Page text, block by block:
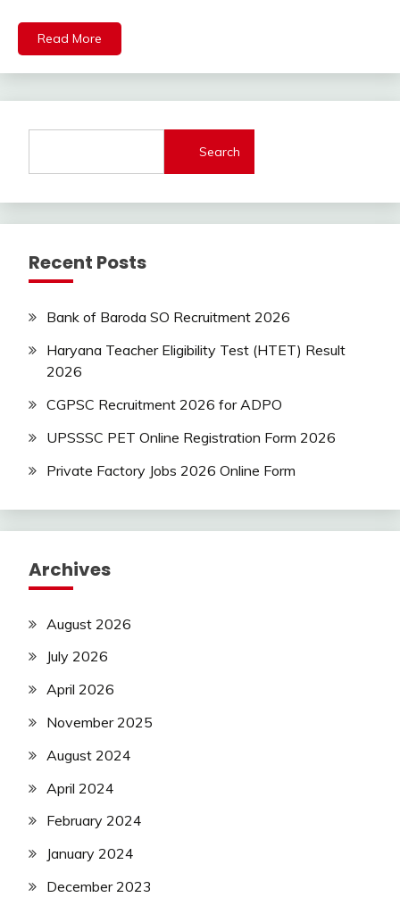
Govt
Jobs
jobs
Job
Today
jobs
Read More
Search
Recent Posts
Bank of Baroda SO Recruitment 2026
Haryana Teacher Eligibility Test (HTET) Result
2026
CGPSC Recruitment 2026 for ADPO
UPSSSC PET Online Registration Form 2026
Private Factory Jobs 2026 Online Form
Archives
August 2026
July 2026
April 2026
November 2025
August 2024
April 2024
February 2024
January 2024
December 2023